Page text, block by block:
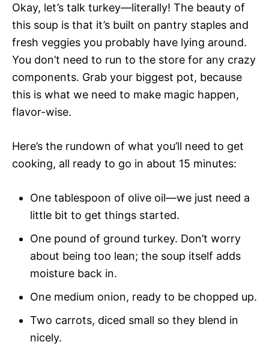
Okay, let’s talk turkey—literally! The beauty of
this soup is that it’s built on pantry staples and
fresh veggies you probably have lying around.
You don’t need to run to the store for any crazy
components. Grab your biggest pot, because
this is what we need to make magic happen,
flavor-wise.
Here’s the rundown of what you’ll need to get
cooking, all ready to go in about 15 minutes:
One tablespoon of olive oil—we just need a
little bit to get things started.
One pound of ground turkey. Don’t worry
about being too lean; the soup itself adds
moisture back in.
One medium onion, ready to be chopped up.
Two carrots, diced small so they blend in
nicely.